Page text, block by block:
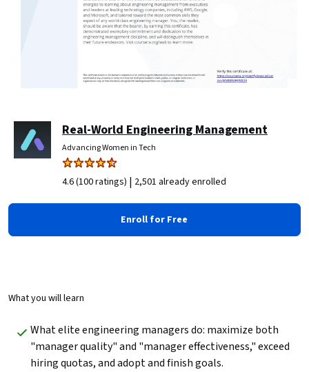
Real-World Engineering Management
Advancing Women in Tech
4.6 (100 ratings) | 2,501 already enrolled
Enroll for Free
What you will learn
What elite engineering managers do: maximize both
"manager quality" and "manager effectiveness," exceed
hiring quotas, and adopt and finish goals.